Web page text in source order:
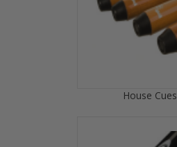
House Cues